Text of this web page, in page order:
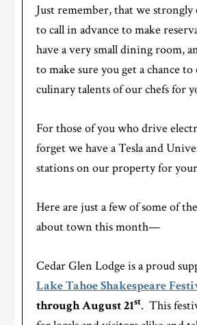
Just remember, that we strongly
to call in advance to make
have a very small dining room,
to make sure you get a chance
culinary talents of our chefs for
For those of you who drive
forget we have a Tesla and
stations on our property for
Here are just a few of some of
about town this month—
Cedar Glen Lodge is a proud
Lake Tahoe Shakespeare
through August 21st. This